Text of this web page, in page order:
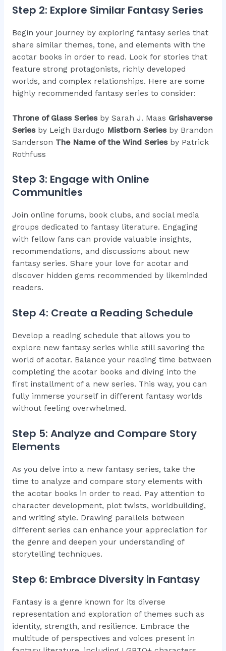
Step 2: Explore Similar Fantasy Series
Begin your journey by exploring fantasy series that
share similar themes, tone, and elements with the
acotar books in order to read. Look for stories that
feature strong protagonists, richly developed
worlds, and complex relationships. Here are some
highly recommended fantasy series to consider:
Throne of Glass Seriesby Sarah J. Maas Grishaverse
Seriesby Leigh Bardugo Mistborn Seriesby Brandon
Sanderson The Name of the Wind Seriesby Patrick
Rothfuss
Step 3: Engage with Online
Communities
Join online forums, book clubs, and social media
groups dedicated to fantasy literature. Engaging
with fellow fans can provide valuable insights,
recommendations, and discussions about new
fantasy series. Share your love for acotar and
discover hidden gems recommended by likeminded
readers.
Step 4: Create a Reading Schedule
Develop a reading schedule that allows you to
explore new fantasy series while still savoring the
world of acotar. Balance your reading time between
completing the acotar books and diving into the
first installment of a new series. This way, you can
fully immerse yourself in different fantasy worlds
without feeling overwhelmed.
Step 5: Analyze and Compare Story
Elements
As you delve into a new fantasy series, take the
time to analyze and compare story elements with
the acotar books in order to read. Pay attention to
character development, plot twists, worldbuilding,
and writing style. Drawing parallels between
different series can enhance your appreciation for
the genre and deepen your understanding of
storytelling techniques.
Step 6: Embrace Diversity in Fantasy
Fantasy is a genre known for its diverse
representation and exploration of themes such as
identity, strength, and resilience. Embrace the
multitude of perspectives and voices present in